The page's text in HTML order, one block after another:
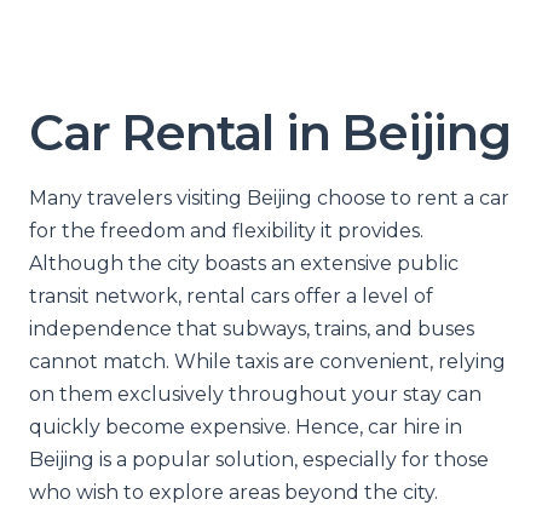
Car Rental in Beijing
Many travelers visiting Beijing choose to rent a car
for the freedom and flexibility it provides.
Although the city boasts an extensive public
transit network, rental cars offer a level of
independence that subways, trains, and buses
cannot match. While taxis are convenient, relying
on them exclusively throughout your stay can
quickly become expensive. Hence, car hire in
Beijing is a popular solution, especially for those
who wish to explore areas beyond the city.